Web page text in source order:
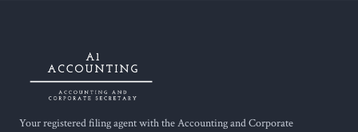
Your registered filing agent with the Accounting and Corporate